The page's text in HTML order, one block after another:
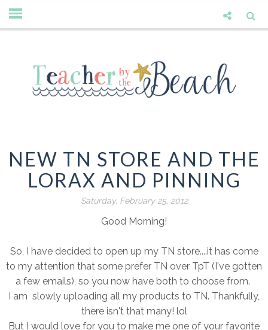
NEW TN STORE AND THE
LORAX AND PINNING
Saturday, February 25, 2012
Good Morning!
So, I have decided to open up my TN store....it has come
to my attention that some prefer TN over TpT (I've gotten
a few emails), so you now have both to choose from.
I am slowly uploading all my products to TN. Thankfully,
there isn't that many! lol
But I would love for you to make me one of your favorite